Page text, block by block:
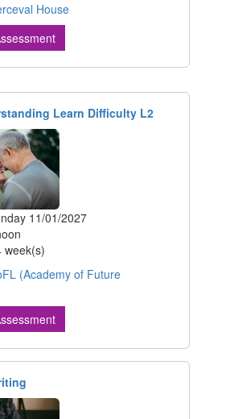
House
Learn Difficulty L2
11/01/2027
week(s)
(Academy of Future